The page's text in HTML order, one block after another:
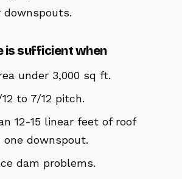
is sufficient when
under 3,000 sq ft.
to 7/12 pitch.
12-15 linear feet of roof
downspout.
dam problems.